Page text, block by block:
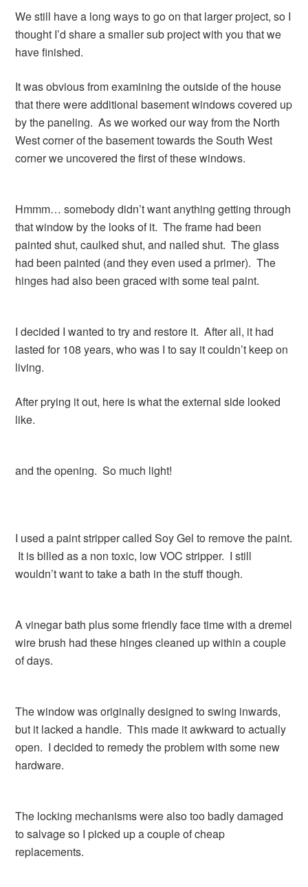
We still have a long ways to go on that larger project, so I
thought I’d share a smaller sub project with you that we
have finished.
It was obvious from examining the outside of the house
that there were additional basement windows covered up
by the paneling. As we worked our way from the North
West corner of the basement towards the South West
corner we uncovered the first of these windows.
Hmmm… somebody didn’t want anything getting through
that window by the looks of it. The frame had been
painted shut, caulked shut, and nailed shut. The glass
had been painted (and they even used a primer). The
hinges had also been graced with some teal paint.
I decided I wanted to try and restore it. After all, it had
lasted for 108 years, who was I to say it couldn’t keep on
living.
After prying it out, here is what the external side looked
like.
and the opening. So much light!
I used a paint stripper called Soy Gel to remove the paint.
It is billed as a non toxic, low VOC stripper. I still
wouldn’t want to take a bath in the stuff though.
A vinegar bath plus some friendly face time with a dremel
wire brush had these hinges cleaned up within a couple
of days.
The window was originally designed to swing inwards,
but it lacked a handle. This made it awkward to actually
open. I decided to remedy the problem with some new
hardware.
The locking mechanisms were also too badly damaged
to salvage so I picked up a couple of cheap
replacements.